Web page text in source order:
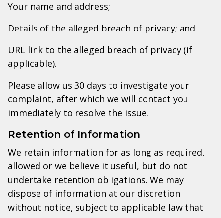
Your name and address;
Details of the alleged breach of privacy; and
URL link to the alleged breach of privacy (if
applicable).
Please allow us 30 days to investigate your
complaint, after which we will contact you
immediately to resolve the issue.
Retention of Information
We retain information for as long as required,
allowed or we believe it useful, but do not
undertake retention obligations. We may
dispose of information at our discretion
without notice, subject to applicable law that